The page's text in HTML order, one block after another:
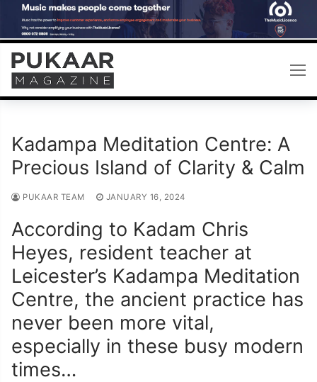
Skip
content
Kadampa Meditation Centre: A
Precious Island of Clarity & Calm
PUKAAR TEAM JANUARY 16, 2024
According to Kadam Chris
Heyes, resident teacher at
Leicester’s Kadampa Meditation
Centre, the ancient practice has
never been more vital,
especially in these busy modern
times…